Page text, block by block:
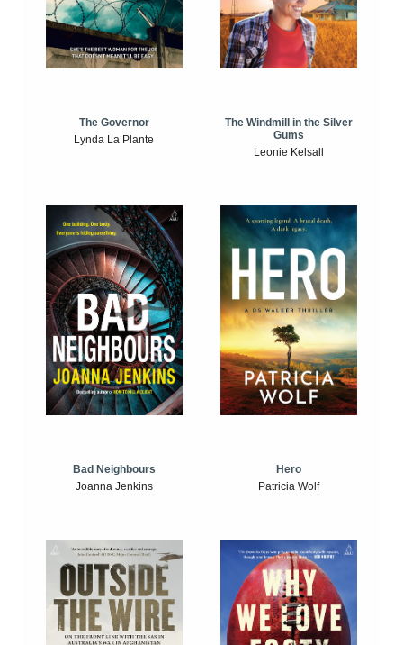
The Governor
Lynda La Plante
The Windmill in the Silver
Gums
Leonie Kelsall
Bad Neighbours
Joanna Jenkins
Hero
Patricia Wolf